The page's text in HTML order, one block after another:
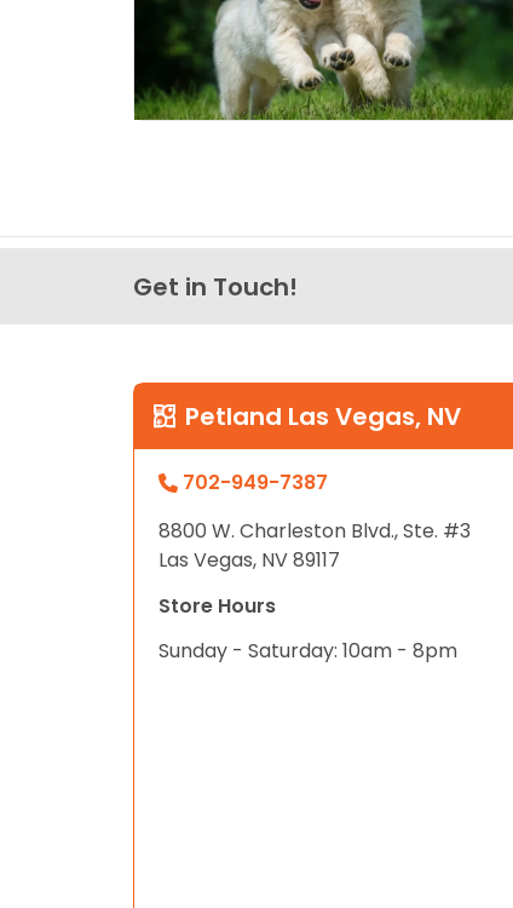
Get in Touch!
Petland Las Vegas, NV
702-949-7387
8800 W. Charleston Blvd., Ste. #3
Las Vegas, NV 89117
Store Hours
Sunday - Saturday: 10am - 8pm